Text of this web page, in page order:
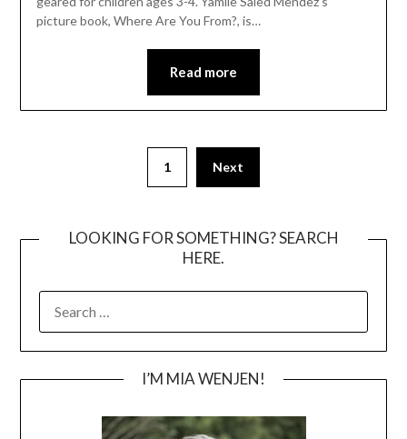
picture book, Where Are You From?, is…
Read more
1 Next
LOOKING FOR SOMETHING? SEARCH
HERE.
I’M MIA WENJEN!